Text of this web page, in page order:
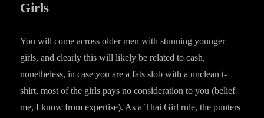
Girls
You will come across older men with stunning younger
girls, and clearly this will likely be related to cash,
nonetheless, in case you are a fats slob with a unclean t-
shirt, most of the girls pays no consideration to you (belief
me, I know from expertise). As a Thai Girl rule, the punters